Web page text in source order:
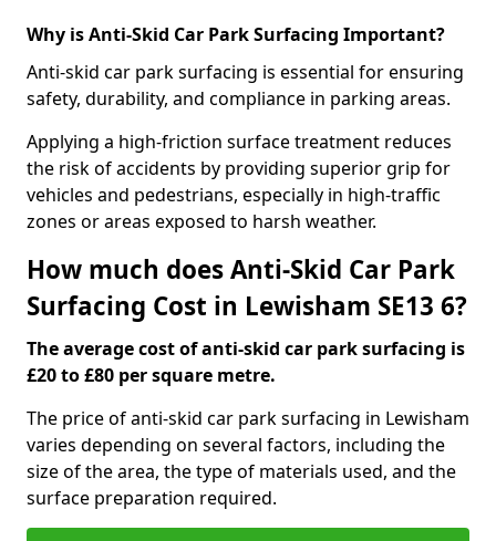
Why is Anti-Skid Car Park Surfacing Important?
Anti-skid car park surfacing is essential for ensuring
safety, durability, and compliance in parking areas.
Applying a high-friction surface treatment reduces
the risk of accidents by providing superior grip for
vehicles and pedestrians, especially in high-traffic
zones or areas exposed to harsh weather.
How much does Anti-Skid Car Park
Surfacing Cost in Lewisham SE13 6?
The average cost of anti-skid car park surfacing is
£20 to £80 per square metre.
The price of anti-skid car park surfacing in Lewisham
varies depending on several factors, including the
size of the area, the type of materials used, and the
surface preparation required.